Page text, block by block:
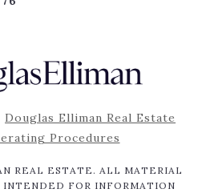
Douglas Elliman Real Estate
Procedures
REAL ESTATE. ALL MATERIAL
INTENDED FOR INFORMATION